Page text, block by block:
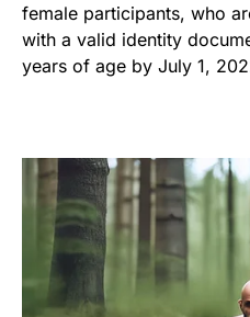
female participants, who
with a valid identity
years of age by July 1,